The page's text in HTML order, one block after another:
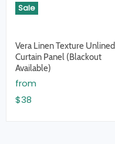
Sale
Vera Linen Texture Unlined
Curtain Panel (Blackout
Available)
from
$38